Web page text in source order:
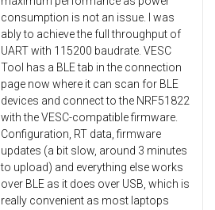
consumption is not an issue. I was
ably to achieve the full throughput of
UART with 115200 baudrate. VESC
Tool has a BLE tab in the connection
page now where it can scan for BLE
devices and connect to the NRF51822
with the VESC-compatible firmware.
Configuration, RT data, firmware
updates (a bit slow, around 3 minutes
to upload) and everything else works
over BLE as it does over USB, which is
really convenient as most laptops